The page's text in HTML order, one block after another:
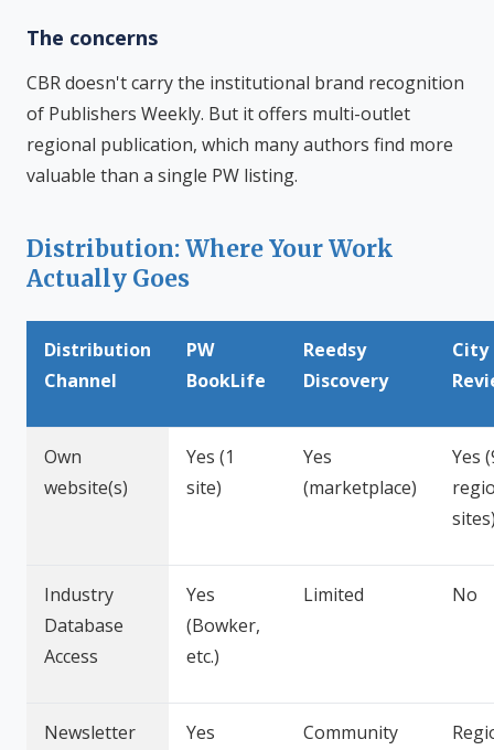
The concerns
CBR doesn't carry the institutional brand recognition
of Publishers Weekly. But it offers multi-outlet
regional publication, which many authors find more
valuable than a single PW listing.
Distribution: Where Your Work
Actually Goes
Distribution
Channel
PW
BookLife
Reedsy
Discovery
City
Own
website(s)
Yes (1
site)
Yes
(marketplace)
Yes
Industry
Database
Access
Yes
(Bowker,
etc.)
Limited No
Newsletter
Yes
Community